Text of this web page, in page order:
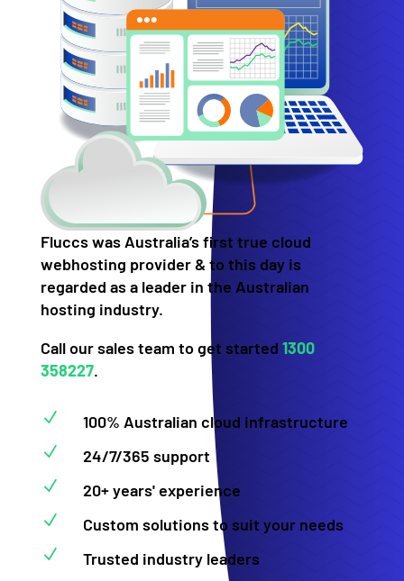
Fluccs was Australia’s first true cloud
webhosting provider & to this day is
regarded as a leader in the Australian
hosting industry.
Call our sales team to get started 1300
358227.
N 100% Australian cloud infrastructure
N 24/7/365 support
N 20+ years' experience
N Custom solutions to suit your needs
N Trusted industry leaders